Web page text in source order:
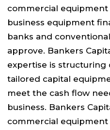
commercial equipment
business equipment
banks and
approve. Bankers
expertise is structuring
tailored capital
meet the cash flow
business. Bankers
commercial equipment